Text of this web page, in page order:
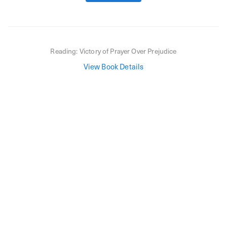
Reading: Victory of Prayer Over Prejudice
View Book Details